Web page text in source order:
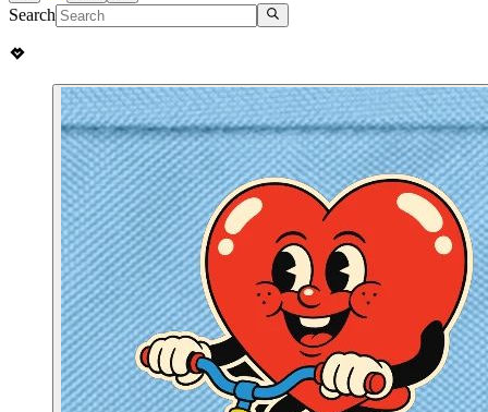
Search